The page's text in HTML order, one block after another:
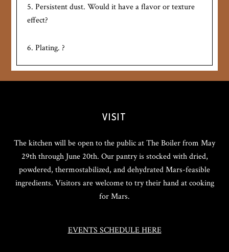
5. Persistent dust. Would it have a flavor or texture
effect?
6. Plating. ?
VISIT
The kitchen will be open to the public at The Boiler from May
29th through June 20th. Our pantry is stocked with dried,
powdered, thermostabilized, and dehydrated Mars-feasible
ingredients. Visitors are welcome to try their hand at cooking
for Mars.
EVENTS SCHEDULE HERE